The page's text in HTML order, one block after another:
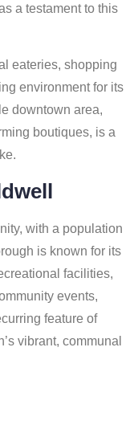
a testament to this
eateries, shopping
environment for its
downtown area,
boutiques, is a
with a population
is known for its
facilities,
events,
feature of
vibrant, communal